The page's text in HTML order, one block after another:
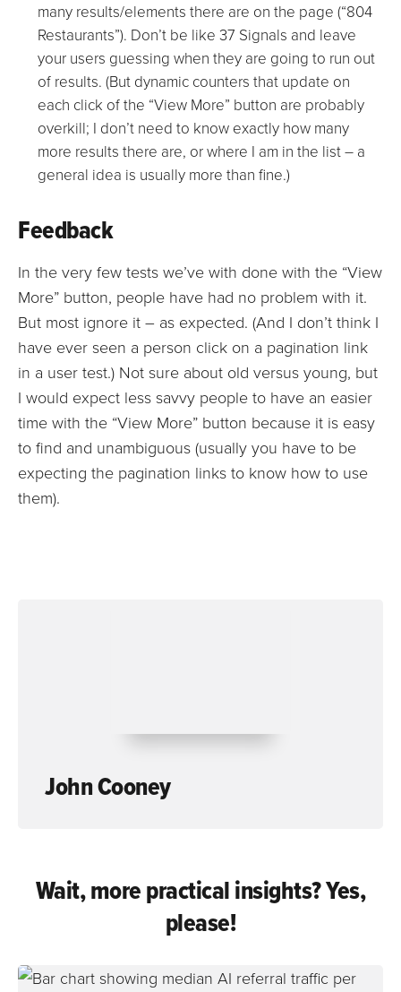
many results/elements there are on the page (“804
Restaurants”). Don’t be like 37 Signals and leave
your users guessing when they are going to run out
of results. (But dynamic counters that update on
each click of the “View More” button are probably
overkill; I don’t need to know exactly how many
more results there are, or where I am in the list – a
general idea is usually more than fine.)
Feedback
In the very few tests we’ve with done with the “View
More” button, people have had no problem with it.
But most ignore it – as expected. (And I don’t think I
have ever seen a person click on a pagination link
in a user test.) Not sure about old versus young, but
I would expect less savvy people to have an easier
time with the “View More” button because it is easy
to find and unambiguous (usually you have to be
expecting the pagination links to know how to use
them).
John Cooney
Wait, more practical insights? Yes,
please!